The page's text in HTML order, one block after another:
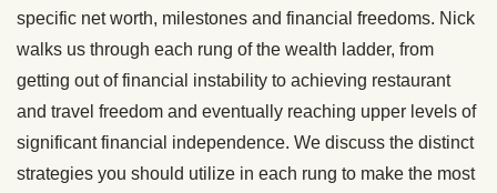
specific net worth, milestones and financial freedoms. Nick
walks us through each rung of the wealth ladder, from
getting out of financial instability to achieving restaurant
and travel freedom and eventually reaching upper levels of
significant financial independence. We discuss the distinct
strategies you should utilize in each rung to make the most